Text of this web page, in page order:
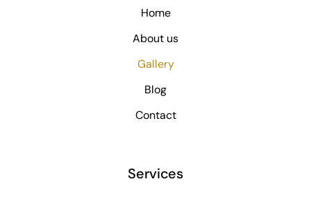
Home
About us
Gallery
Blog
Contact
Services